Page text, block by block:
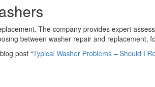
The company provides expert
between washer repair and replacement,
post “Typical Washer Problems – Should I